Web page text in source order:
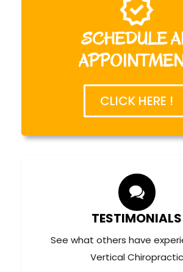
Fill out your paperwork online.
Injuries
SCHEDULE
CLICK HERE !
TESTIMONIALS
See what others have
Vertical Chiropractic